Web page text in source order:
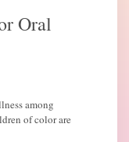
Oral
among
of color are